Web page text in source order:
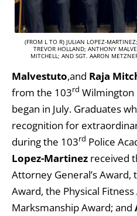
(FROM L TO R) JULIAN LOPEZ-
TREVOR HOLLAND; ANTHONY
MITCHELL; AND SGT. AARON
Malvestuto,and Raja
from the 103rd Wilmington
began in July. Graduates
recognition for
during the 103rd Police
Lopez-Martinez received
Attorney General’s Award,
Award, the Physical
Marksmanship Award; and